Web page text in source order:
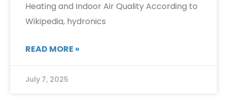
Heating and Indoor Air Quality According to
Wikipedia, hydronics
READ MORE »
July 7, 2025